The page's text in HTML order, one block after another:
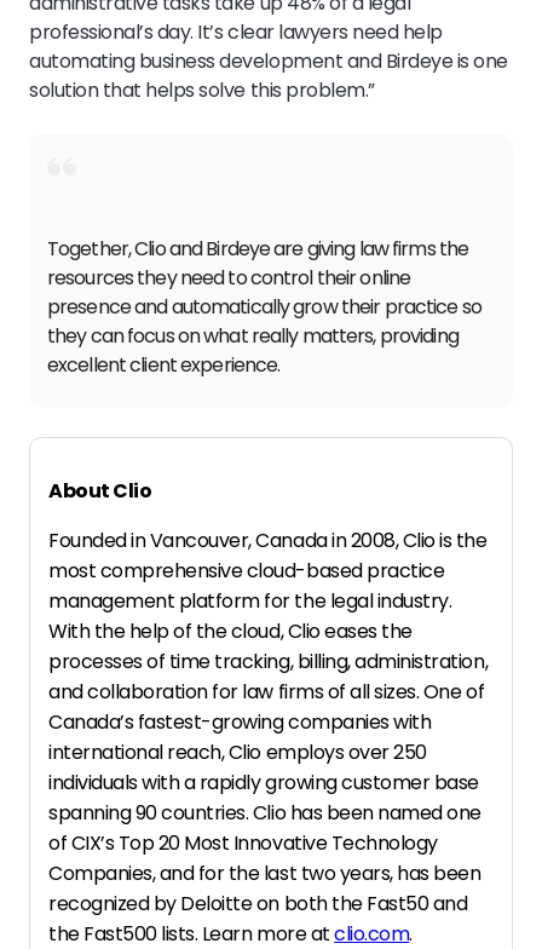
professional’s day. It’s clear lawyers need help
automating business development and Birdeye is one
solution that helps solve this problem.”
Together, Clio and Birdeye are giving law firms the
resources they need to control their online
presence and automatically grow their practice so
they can focus on what really matters, providing
excellent client experience.
About Clio
Founded in Vancouver, Canada in 2008, Clio is the
most comprehensive cloud-based practice
management platform for the legal industry.
With the help of the cloud, Clio eases the
processes of time tracking, billing, administration,
and collaboration for law firms of all sizes. One of
Canada’s fastest-growing companies with
international reach, Clio employs over 250
individuals with a rapidly growing customer base
spanning 90 countries. Clio has been named one
of CIX’s Top 20 Most Innovative Technology
Companies, and for the last two years, has been
recognized by Deloitte on both the Fast50 and
the Fast500 lists. Learn more atclio.com.